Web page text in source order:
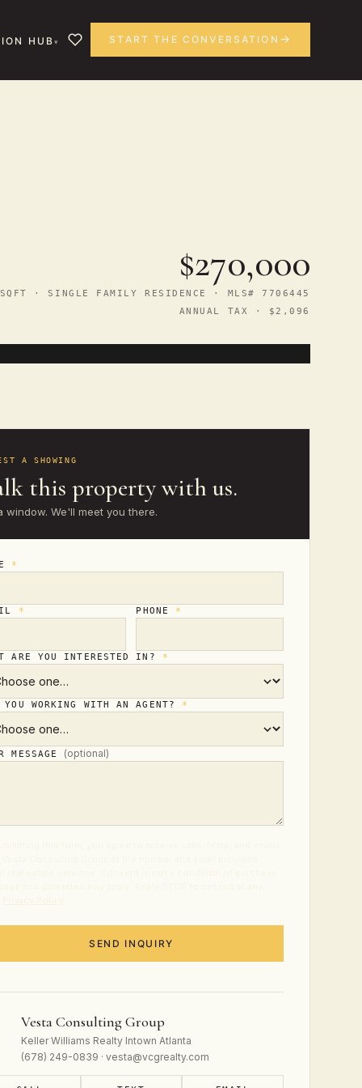
HUB START THE CONVERSATION
$270,000
· SINGLE FAMILY RESIDENCE · MLS# 7706445
ANNUAL TAX · $2,096
A SHOWING
this property with us.
window. We'll meet you there.
*
* PHONE *
ARE YOU INTERESTED IN? *
YOU WORKING WITH AN AGENT? *
MESSAGE (optional)
SEND INQUIRY
Vesta Consulting Group
Keller Williams Realty Intown Atlanta
(678) 249-0839 · vesta@vcgrealty.com